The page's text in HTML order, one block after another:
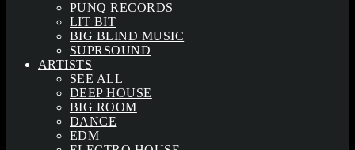
PUNQ RECORDS
LIT BIT
BIG BLIND MUSIC
SUPRSOUND
ARTISTS
SEE ALL
DEEP HOUSE
BIG ROOM
DANCE
EDM